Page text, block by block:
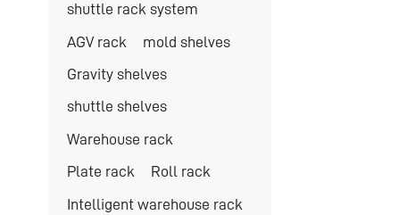
shuttle rack system
AGV rack mold shelves
Gravity shelves
shuttle shelves
Warehouse rack
Plate rack Roll rack
Intelligent warehouse rack